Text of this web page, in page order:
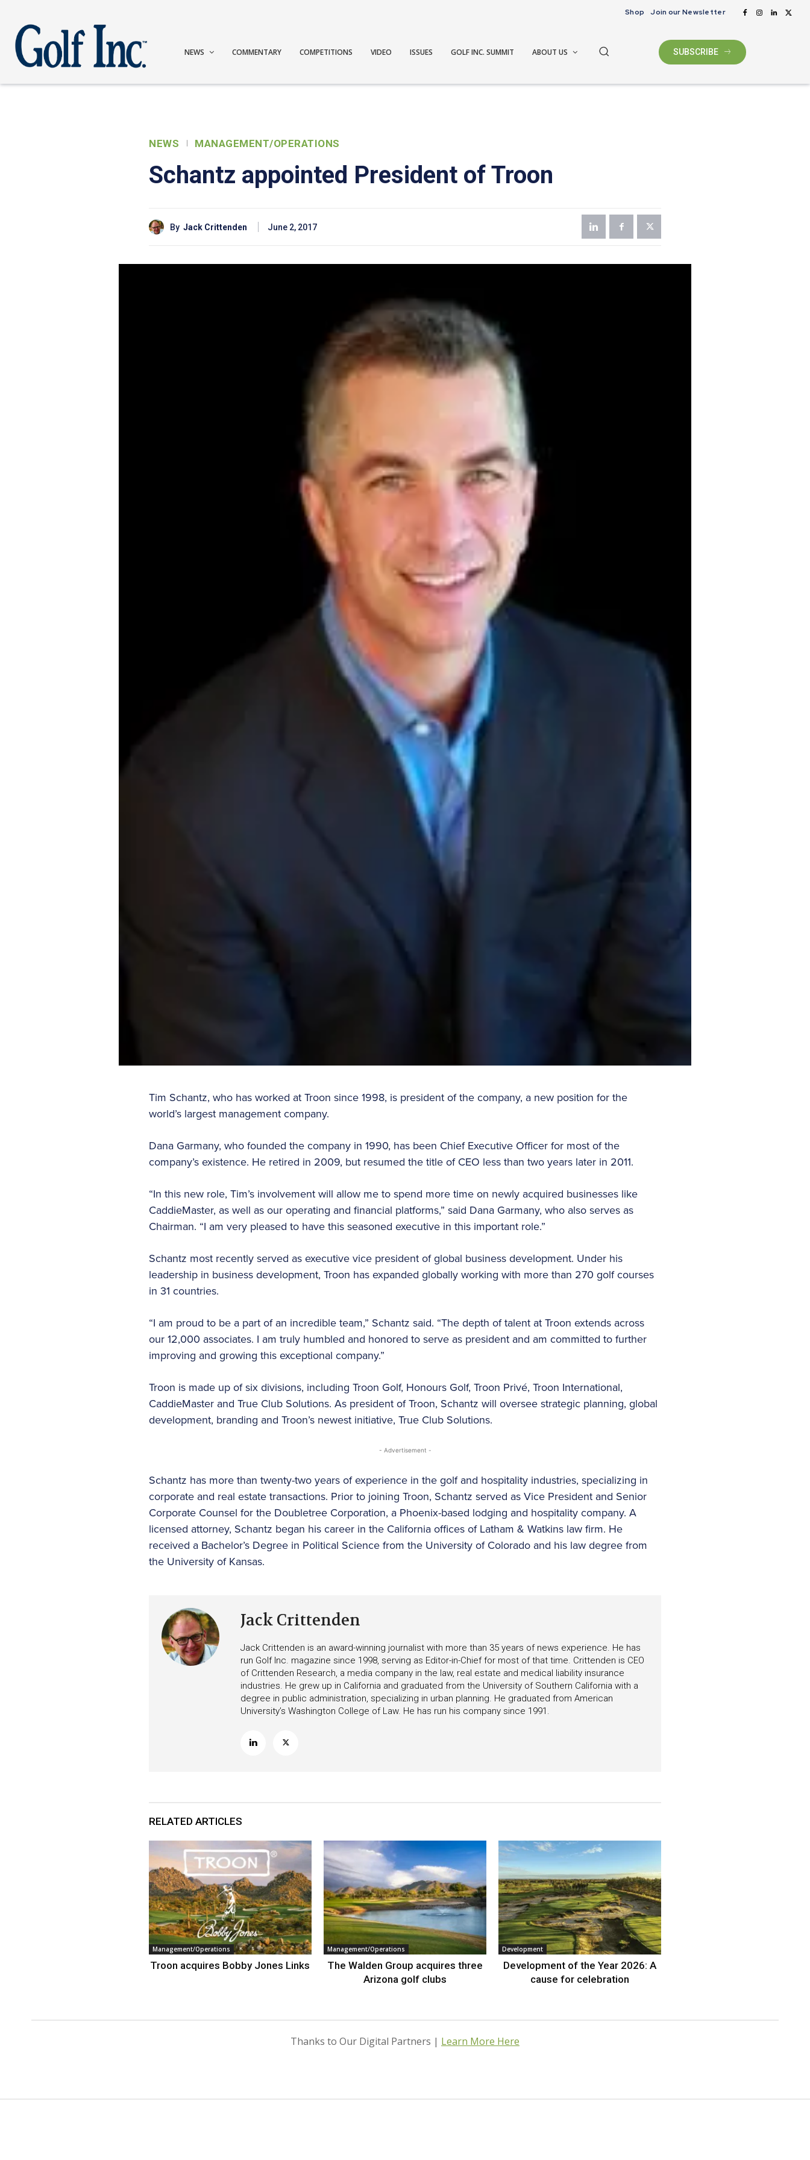
Shop Join our Newsletter
NEWS COMMENTARY COMPETITIONS VIDEO ISSUES GOLF INC. SUMMIT ABOUT US SUBSCRIBE
NEWS MANAGEMENT/OPERATIONS
Schantz appointed President of Troon
By Jack Crittenden June 2, 2017
Tim Schantz, who has worked at Troon since 1998, is president of the company, a new position for the
world’s largest management company.
Dana Garmany, who founded the company in 1990, has been Chief Executive Officer for most of the
company’s existence. He retired in 2009, but resumed the title of CEO less than two years later in 2011.
“In this new role, Tim’s involvement will allow me to spend more time on newly acquired businesses like
CaddieMaster, as well as our operating and financial platforms,” said Dana Garmany, who also serves as
Chairman. “I am very pleased to have this seasoned executive in this important role.”
Schantz most recently served as executive vice president of global business development. Under his
leadership in business development, Troon has expanded globally working with more than 270 golf courses
in 31 countries.
“I am proud to be a part of an incredible team,” Schantz said. “The depth of talent at Troon extends across
our 12,000 associates. I am truly humbled and honored to serve as president and am committed to further
improving and growing this exceptional company.”
Troon is made up of six divisions, including Troon Golf, Honours Golf, Troon Privé, Troon International,
CaddieMaster and True Club Solutions. As president of Troon, Schantz will oversee strategic planning, global
development, branding and Troon’s newest initiative, True Club Solutions.
- Advertisement -
Schantz has more than twenty-two years of experience in the golf and hospitality industries, specializing in
corporate and real estate transactions. Prior to joining Troon, Schantz served as Vice President and Senior
Corporate Counsel for the Doubletree Corporation, a Phoenix-based lodging and hospitality company. A
licensed attorney, Schantz began his career in the California offices of Latham & Watkins law firm. He
received a Bachelor’s Degree in Political Science from the University of Colorado and his law degree from
the University of Kansas.
Jack Crittenden
Jack Crittenden is an award-winning journalist with more than 35 years of news experience. He has
run Golf Inc. magazine since 1998, serving as Editor-in-Chief for most of that time. Crittenden is CEO
of Crittenden Research, a media company in the law, real estate and medical liability insurance
industries. He grew up in California and graduated from the University of Southern California with a
degree in public administration, specializing in urban planning. He graduated from American
University’s Washington College of Law. He has run his company since 1991.
RELATED ARTICLES
Management/Operations
Troon acquires Bobby Jones Links
Management/Operations
The Walden Group acquires three
Arizona golf clubs
Development
Development of the Year 2026: A
cause for celebration
Thanks to Our Digital Partners | Learn More Here